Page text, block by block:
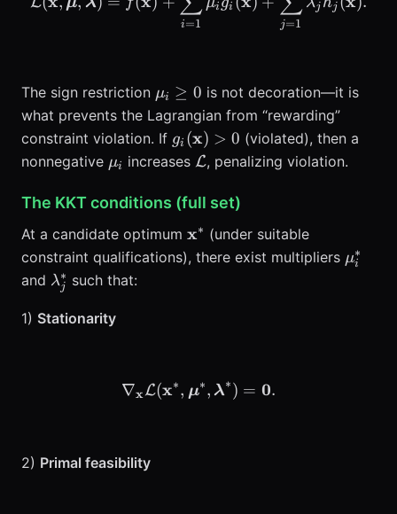
i=1
i i
j=1
j j
The sign restriction \mu_i\ge
0
μi ≥ 0 is not decoration—it is
what prevents the Lagrangian from “rewarding”
constraint violation. If g_i(\mathbf{x})>0
gi (x) > 0 (violated), then a
nonnegative \mu_i
μi increases \mathcal{L}
L, penalizing violation.
The KKT conditions (full set)
At a candidate optimum \mathbf{x}^*
x∗ (under suitable
constraint qualifications), there exist multipliers μi
∗
and \lambda_j^*
λj
∗ such that:
1) Stationarity
\nabla_{\mathbf{x}}
∇xL(x∗, μ∗, λ∗) = 0.
2) Primal feasibility